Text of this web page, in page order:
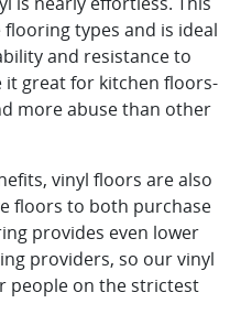
types and is ideal
and resistance to
it great for kitchen floors-
more abuse than other
vinyl floors are also
floors to both purchase
provides even lower
providers, so our vinyl
people on the strictest